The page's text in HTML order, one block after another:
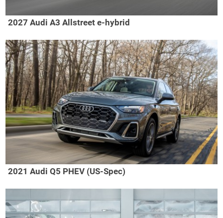
2027 Audi A3 Allstreet e-hybrid
2021 Audi Q5 PHEV (US-Spec)